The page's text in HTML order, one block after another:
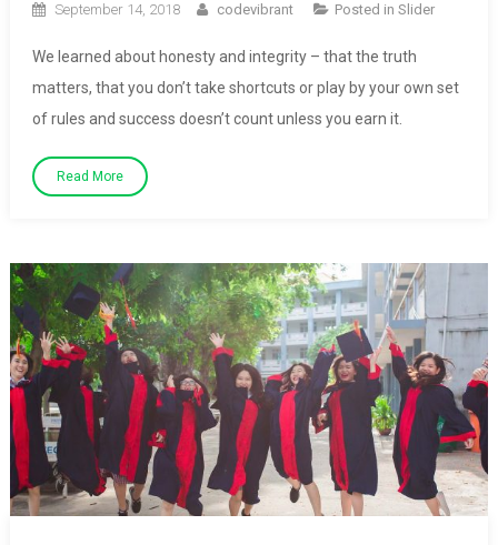
September 14, 2018 codevibrant Posted in Slider
We learned about honesty and integrity – that the truth
matters, that you don’t take shortcuts or play by your own set
of rules and success doesn’t count unless you earn it.
Read More